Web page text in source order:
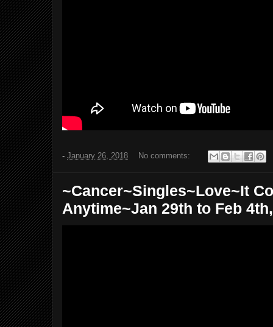
- January 26, 2018 No comments:
~Cancer~Singles~Love~It
Anytime~Jan 29th to Feb